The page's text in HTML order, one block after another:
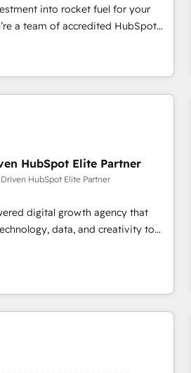
Based in Canada
are offered in both English &
into rocket fuel for your
optimise what you've
actually use it, build your
an inbound marketing
Commercial Service) framework,
can support public sector
ones listed in our profile. Our
HubSpot Elite Partner
HubSpot Elite Partner
digital growth agency that
data, and creativity to
As the only HubSpot Elite
Portugal), we combine human
team designs solutions that